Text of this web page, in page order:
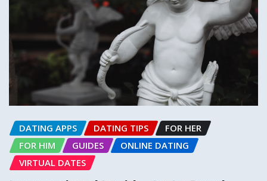
DATING APPS DATING TIPS
FOR HER
FOR HIM
GUIDES
ONLINE DATING
VIRTUAL DATES